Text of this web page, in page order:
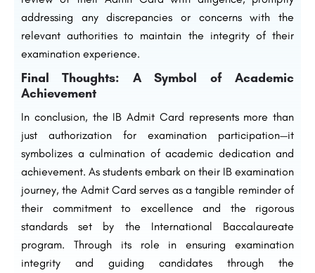
addressing any discrepancies or concerns with the
relevant authorities to maintain the integrity of their
examination experience.
Final Thoughts: A Symbol of Academic
Achievement
In conclusion, the IB Admit Card represents more than
just authorization for examination participation—it
symbolizes a culmination of academic dedication and
achievement. As students embark on their IB examination
journey, the Admit Card serves as a tangible reminder of
their commitment to excellence and the rigorous
standards set by the International Baccalaureate
program. Through its role in ensuring examination
integrity and guiding candidates through the